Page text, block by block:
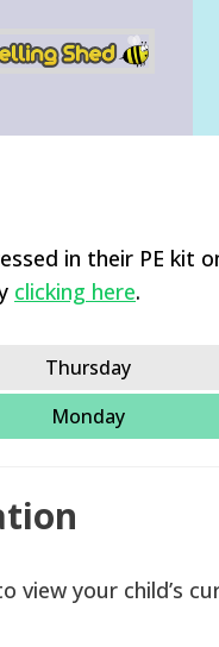
in their PE kit
clicking here.
Thursday
Monday
view your child’s